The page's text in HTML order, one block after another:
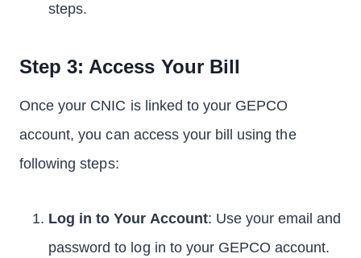
steps.
Step 3: Access Your Bill
Once your CNIC is linked to your GEPCO
account, you can access your bill using the
following steps:
Log in to Your Account: Use your email and
password to log in to your GEPCO account.